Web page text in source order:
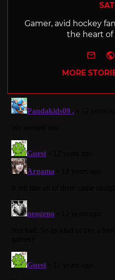
Gamer, avid hockey
the heart of
e-
MORE